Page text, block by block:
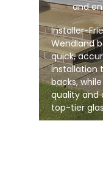
and
Installer-
Wendland
quick,
installation
backs,
quality and
top-tier